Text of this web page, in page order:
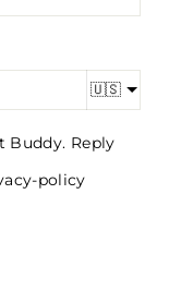
🇺🇸
Buddy. Reply
policy